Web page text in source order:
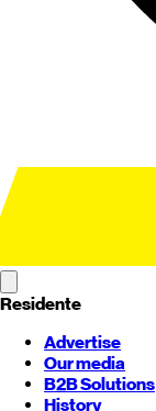
Residente
Advertise
Our media
B2B Solutions
History